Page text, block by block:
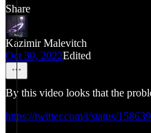
Share
Kazimir Malevitch
Oct 30, 2022Edited
By this video looks that the
https://twitter.com/i/status/